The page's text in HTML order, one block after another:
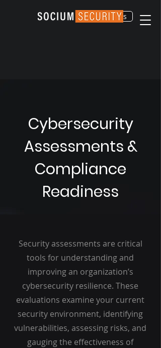
Contact Us
Cybersecurity
Assessments &
Compliance
Readiness
Security assessments are critical
tools for understanding and
improving an organization’s
cybersecurity resilience. These
evaluations examine your current
security environment, identifying
vulnerabilities, assessing risks, and
gauging the effectiveness of